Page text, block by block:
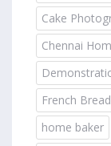
Cake
Chennai
French Bread
home baker